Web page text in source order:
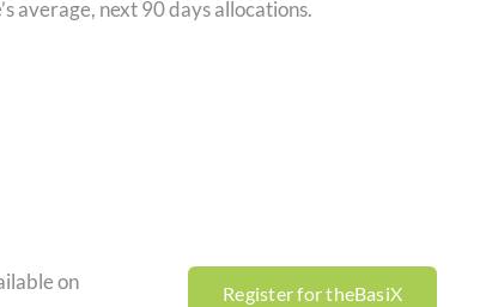
average, next 90 days allocations.
on
Register for theBasiX